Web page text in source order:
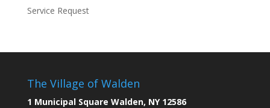
Service Request
The Village of Walden
1 Municipal Square Walden, NY 12586